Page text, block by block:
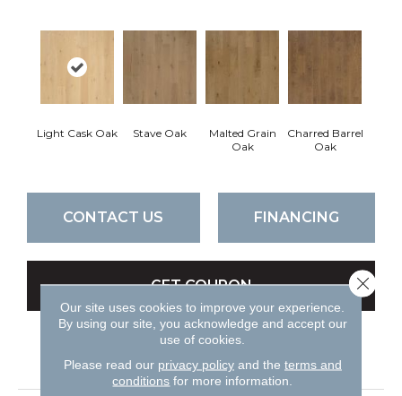
Light Cask Oak Stave Oak
Malted Grain
Oak
Charred Barrel
Oak
CONTACT US FINANCING
GET COUPON
PRODUCT ATTRIBUTES
Our site uses cookies to improve your experience.
By using our site, you acknowledge and accept our
use of cookies.
Please read our privacy policyand the terms and
conditions for more information.
Close